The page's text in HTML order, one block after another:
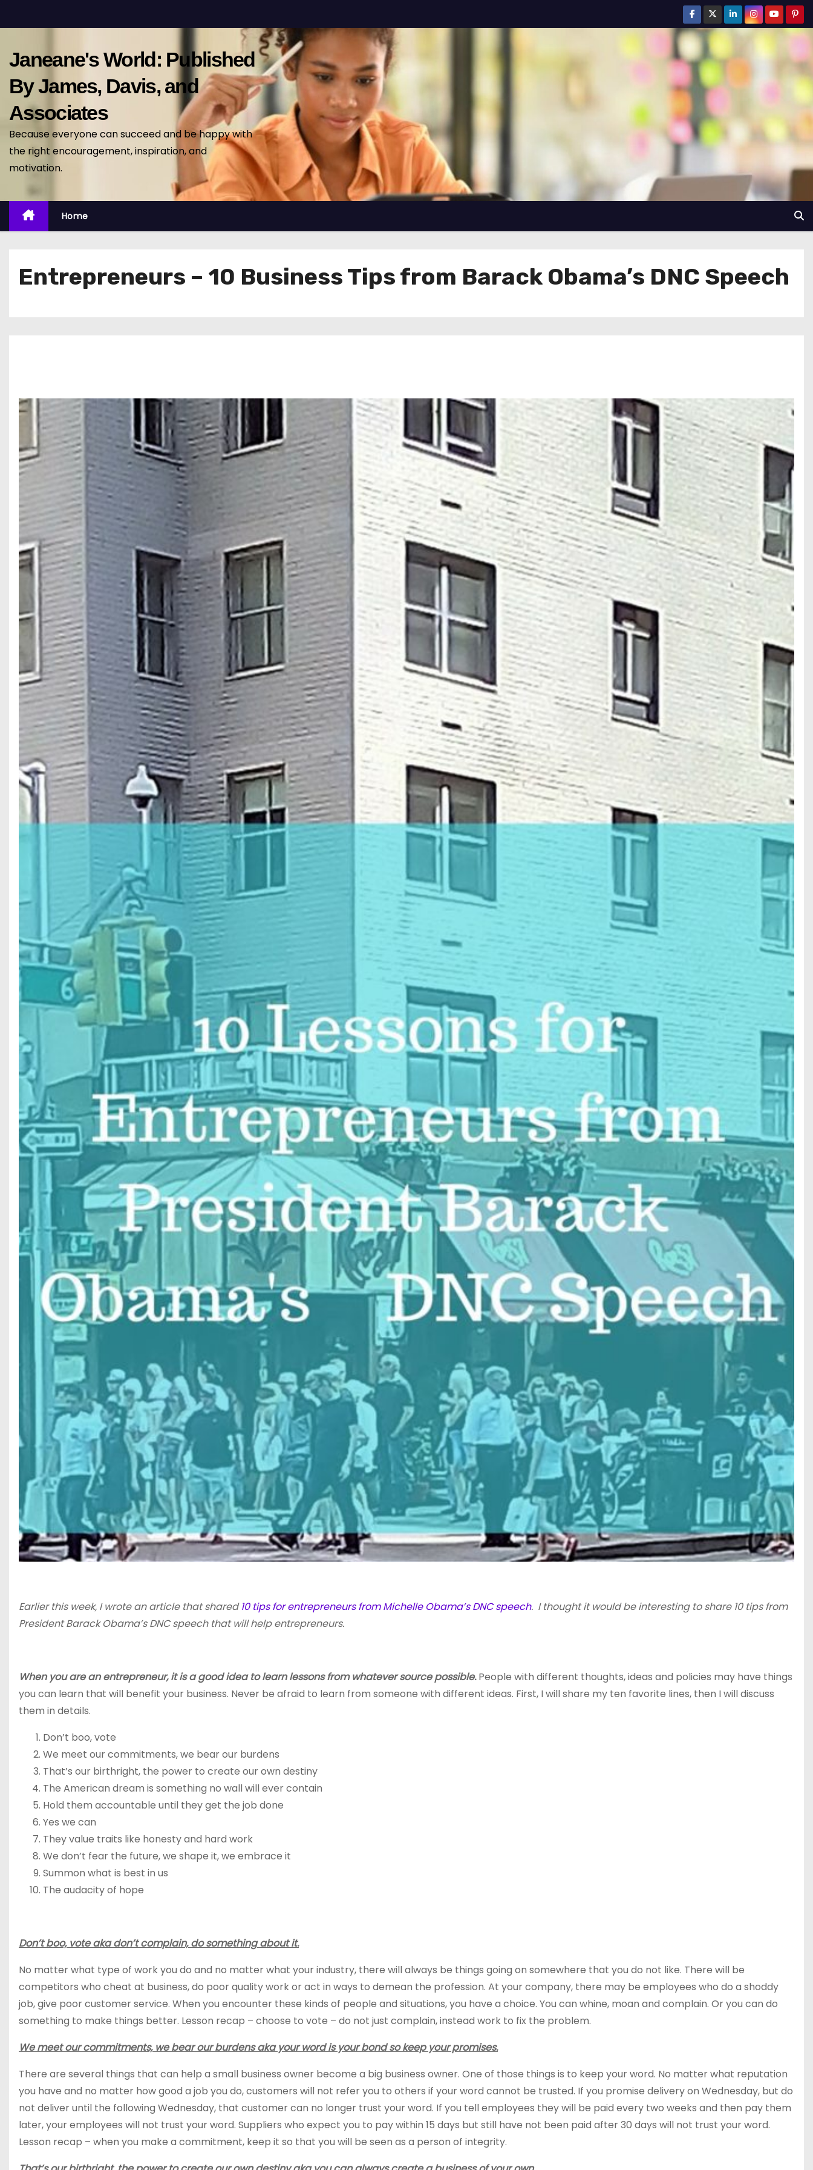
k
Janeane's World: Published
By James, Davis, and
Associates
Because everyone can succeed and be happy with
the right encouragement, inspiration, and
motivation.
Home
Entrepreneurs – 10 Business Tips from Barack Obama’s DNC Speech
Earlier this week, I wrote an article that shared10 tips for entrepreneurs from Michelle Obama’s DNC speech. I thought it would be interesting to share 10 tips from
President Barack Obama’s DNC speech that will help entrepreneurs.
When you are an entrepreneur, it is a good idea to learn lessons from whatever source possible.People with different thoughts, ideas and policies may have things
you can learn that will benefit your business. Never be afraid to learn from someone with different ideas. First, I will share my ten favorite lines, then I will discuss
them in details.
Don’t boo, vote
We meet our commitments, we bear our burdens
That’s our birthright, the power to create our own destiny
The American dream is something no wall will ever contain
Hold them accountable until they get the job done
Yes we can
They value traits like honesty and hard work
We don’t fear the future, we shape it, we embrace it
Summon what is best in us
The audacity of hope
Don’t boo, vote aka don’t complain, do something about it.
No matter what type of work you do and no matter what your industry, there will always be things going on somewhere that you do not like. There will be
competitors who cheat at business, do poor quality work or act in ways to demean the profession. At your company, there may be employees who do a shoddy
job, give poor customer service. When you encounter these kinds of people and situations, you have a choice. You can whine, moan and complain. Or you can do
something to make things better. Lesson recap – choose to vote – do not just complain, instead work to fix the problem.
We meet our commitments, we bear our burdens aka your word is your bond so keep your promises.
There are several things that can help a small business owner become a big business owner. One of those things is to keep your word. No matter what reputation
you have and no matter how good a job you do, customers will not refer you to others if your word cannot be trusted. If you promise delivery on Wednesday, but do
not deliver until the following Wednesday, that customer can no longer trust your word. If you tell employees they will be paid every two weeks and then pay them
later, your employees will not trust your word. Suppliers who expect you to pay within 15 days but still have not been paid after 30 days will not trust your word.
Lesson recap – when you make a commitment, keep it so that you will be seen as a person of integrity.